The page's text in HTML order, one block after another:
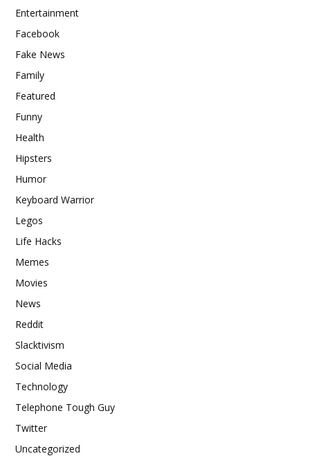
Entertainment
Facebook
Fake News
Family
Featured
Funny
Health
Hipsters
Humor
Keyboard Warrior
Legos
Life Hacks
Memes
Movies
News
Reddit
Slacktivism
Social Media
Technology
Telephone Tough Guy
Twitter
Uncategorized